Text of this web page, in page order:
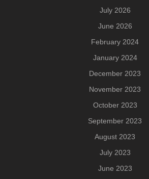
July 2026
June 2026
February 2024
January 2024
December 2023
November 2023
October 2023
September 2023
August 2023
July 2023
June 2023